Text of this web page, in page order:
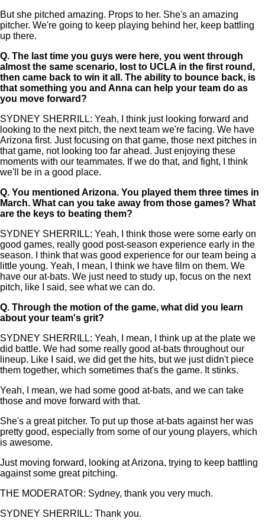
But she pitched amazing. Props to her. She's an amazing
pitcher. We're going to keep playing behind her, keep battling
up there.
Q. The last time you guys were here, you went through
almost the same scenario, lost to UCLA in the first round,
then came back to win it all. The ability to bounce back, is
that something you and Anna can help your team do as
you move forward?
SYDNEY SHERRILL: Yeah, I think just looking forward and
looking to the next pitch, the next team we're facing. We have
Arizona first. Just focusing on that game, those next pitches in
that game, not looking too far ahead. Just enjoying these
moments with our teammates. If we do that, and fight, I think
we'll be in a good place.
Q. You mentioned Arizona. You played them three times in
March. What can you take away from those games? What
are the keys to beating them?
SYDNEY SHERRILL: Yeah, I think those were some early on
good games, really good post-season experience early in the
season. I think that was good experience for our team being a
little young. Yeah, I mean, I think we have film on them. We
have our at-bats. We just need to study up, focus on the next
pitch, like I said, see what we can do.
Q. Through the motion of the game, what did you learn
about your team's grit?
SYDNEY SHERRILL: Yeah, I mean, I think up at the plate we
did battle. We had some really good at-bats throughout our
lineup. Like I said, we did get the hits, but we just didn't piece
them together, which sometimes that's the game. It stinks.
Yeah, I mean, we had some good at-bats, and we can take
those and move forward with that.
She's a great pitcher. To put up those at-bats against her was
pretty good, especially from some of our young players, which
is awesome.
Just moving forward, looking at Arizona, trying to keep battling
against some great pitching.
THE MODERATOR: Sydney, thank you very much.
SYDNEY SHERRILL: Thank you.